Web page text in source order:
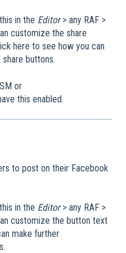
in the Editor> any RAF >
customize the share
here to see how you can
buttons.
or
this enabled.
to post on their Facebook
in the Editor> any RAF >
customize the button text
make further